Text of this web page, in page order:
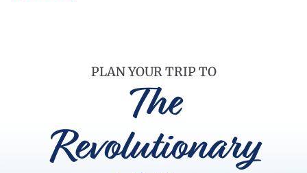
PLAN YOUR TRIP TO
The
Revolutionary